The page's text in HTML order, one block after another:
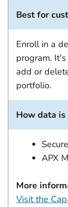
Best for
Enroll in a
program.
add or
portfolio.
How data
APX
More
Visit the